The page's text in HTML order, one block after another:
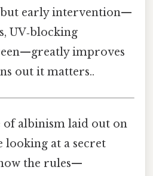
but early intervention—
UV‑blocking
improves
out it matters..
of albinism laid out on
looking at a secret
the rules—